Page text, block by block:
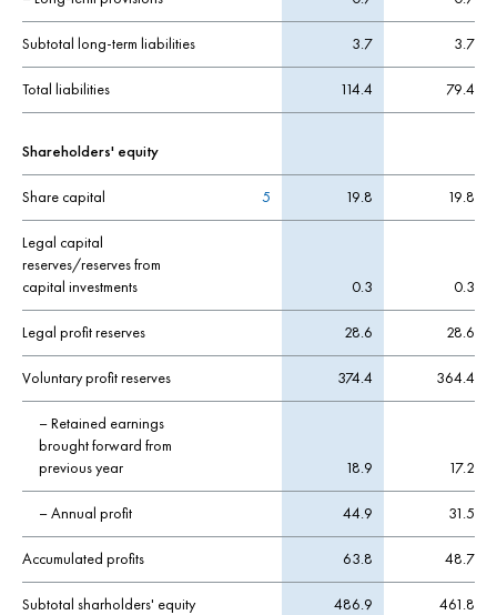
Subtotal long-term liabilities 3.7 3.7
Total liabilities 114.4 79.4
Shareholders' equity
Share capital 5 19.8 19.8
Legal capital
reserves/reserves from
capital investments
0.3 0.3
Legal profit reserves 28.6 28.6
Voluntary profit reserves 374.4 364.4
– Retained earnings
brought forward from
previous year
18.9 17.2
– Annual profit 44.9 31.5
Accumulated profits 63.8 48.7
Subtotal sharholders' equity 486.9 461.8